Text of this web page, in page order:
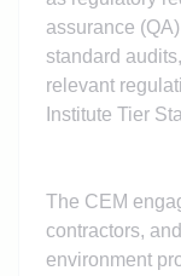
assurance
standard
relevant
Institute Tier
The CEM
contractors,
environment